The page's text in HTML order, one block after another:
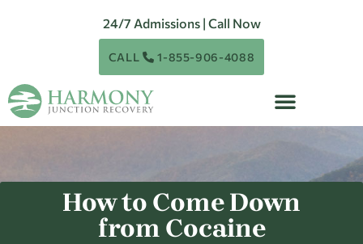
24/7 Admissions | Call Now
CALL 1-855-906-4088
How to Come Down
from Cocaine